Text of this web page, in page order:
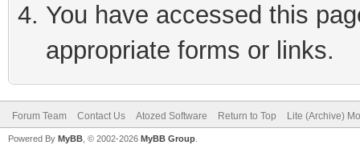
You have accessed this
appropriate forms or links.
Forum Team Contact Us Atozed Software Return to Top Lite (Archive)
Powered By MyBB , © 2002-2026 MyBB Group